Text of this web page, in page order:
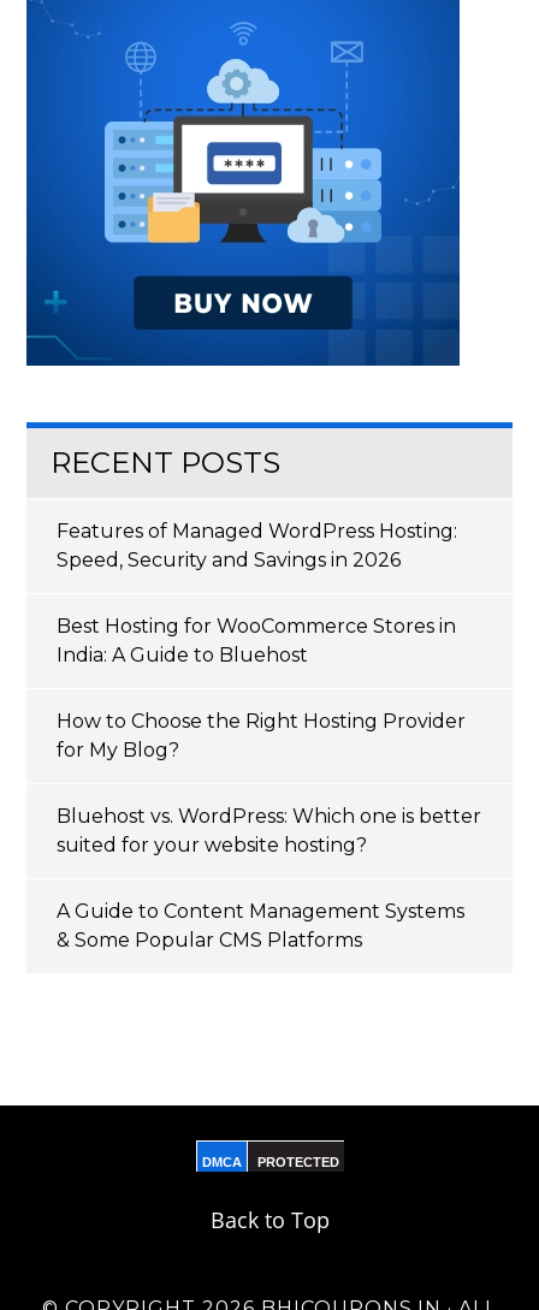
RECENT POSTS
Features of Managed WordPress Hosting:
Speed, Security and Savings in 2026
Best Hosting for WooCommerce Stores in
India: A Guide to Bluehost
How to Choose the Right Hosting Provider
for My Blog?
Bluehost vs. WordPress: Which one is better
suited for your website hosting?
A Guide to Content Management Systems
& Some Popular CMS Platforms
DMCA PROTECTED
Back to Top